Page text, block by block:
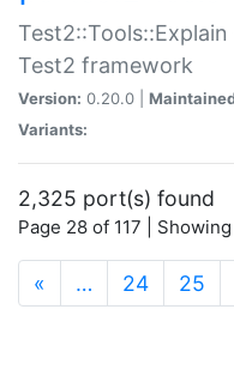
Test2 framework
Version: 0.20.0 |
Variants:
2,325 port(s) found
Page 28 of 117 |
« … 24 25